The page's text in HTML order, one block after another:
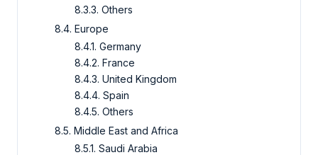
8.3.3. Others
8.4. Europe
8.4.1. Germany
8.4.2. France
8.4.3. United Kingdom
8.4.4. Spain
8.4.5. Others
8.5. Middle East and Africa
8.5.1. Saudi Arabia